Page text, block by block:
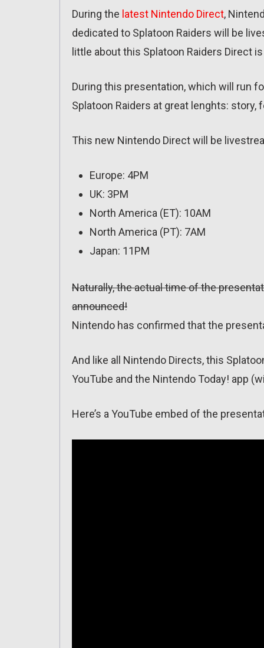
During the latest Nintendo Direct,
dedicated to Splatoon Raiders will be
little about this Splatoon Raiders Direct
During this presentation, which will run
Splatoon Raiders at great lenghts: story,
This new Nintendo Direct will be
Europe: 4PM
UK: 3PM
North America (ET): 10AM
North America (PT): 7AM
Japan: 11PM
Naturally, the actual time of the
announced!
Nintendo has confirmed that the
And like all Nintendo Directs, this
YouTube and the Nintendo Today! app
Here’s a YouTube embed of the